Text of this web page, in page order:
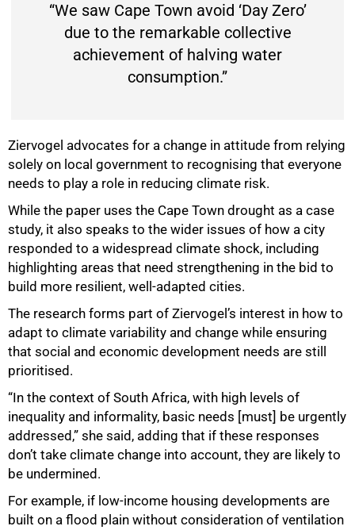
“We saw Cape Town avoid ‘Day Zero’
due to the remarkable collective
achievement of halving water
consumption.”
Ziervogel advocates for a change in attitude from relying
solely on local government to recognising that everyone
needs to play a role in reducing climate risk.
While the paper uses the Cape Town drought as a case
study, it also speaks to the wider issues of how a city
responded to a widespread climate shock, including
highlighting areas that need strengthening in the bid to
build more resilient, well-adapted cities.
The research forms part of Ziervogel’s interest in how to
adapt to climate variability and change while ensuring
that social and economic development needs are still
prioritised.
“In the context of South Africa, with high levels of
inequality and informality, basic needs [must] be urgently
addressed,” she said, adding that if these responses
don’t take climate change into account, they are likely to
be undermined.
For example, if low-income housing developments are
built on a flood plain without consideration of ventilation
100%